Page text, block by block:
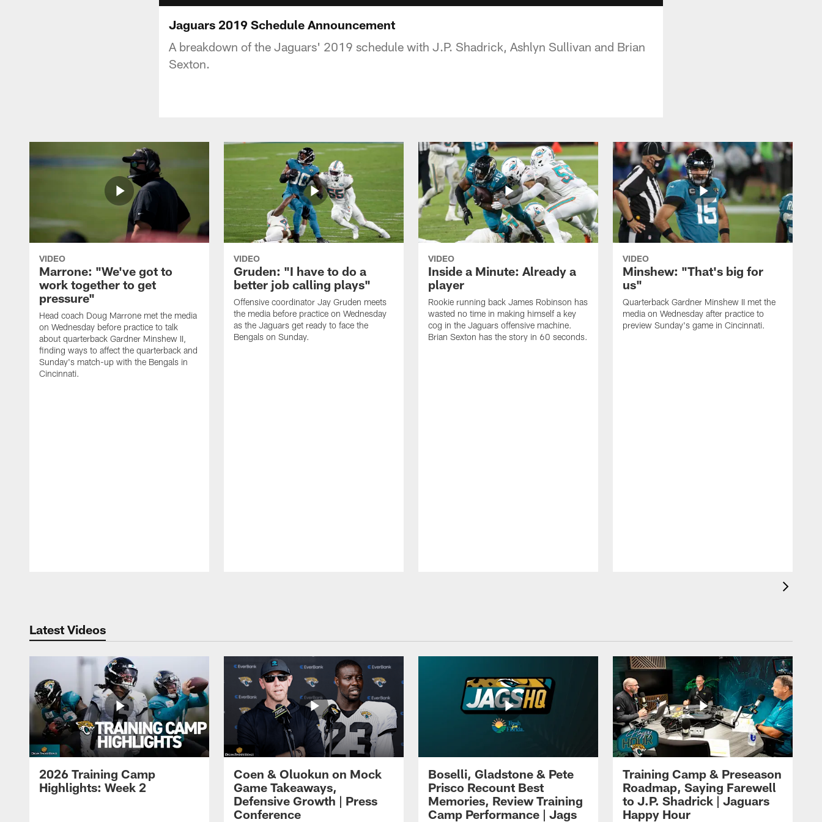
Jaguars 2019 Schedule Announcement
A breakdown of the Jaguars' 2019 schedule with J.P. Shadrick, Ashlyn Sullivan and Brian
Sexton.
VIDEO
Marrone: "We've got to
work together to get
pressure"
Head coach Doug Marrone met the media
on Wednesday before practice to talk
about quarterback Gardner Minshew II,
finding ways to affect the quarterback and
Sunday's match-up with the Bengals in
Cincinnati.
VIDEO
Gruden: "I have to do a
better job calling plays"
Offensive coordinator Jay Gruden meets
the media before practice on Wednesday
as the Jaguars get ready to face the
Bengals on Sunday.
VIDEO
Inside a Minute: Already a
player
Rookie running back James Robinson has
wasted no time in making himself a key
cog in the Jaguars offensive machine.
Brian Sexton has the story in 60 seconds.
VIDEO
Minshew: "That's big for
us"
Quarterback Gardner Minshew II met the
media on Wednesday after practice to
preview Sunday's game in Cincinnati.
Latest Videos
2026 Training Camp
Highlights: Week 2
Coen & Oluokun on Mock
Game Takeaways,
Defensive Growth | Press
Conference
Boselli, Gladstone & Pete
Prisco Recount Best
Memories, Review Training
Camp Performance | Jags
Training Camp & Preseason
Roadmap, Saying Farewell
to J.P. Shadrick | Jaguars
Happy Hour